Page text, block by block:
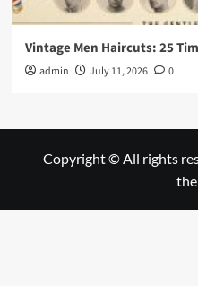
Vintage Men Haircuts: 25
admin July 11, 2026 0
Copyright © All rights